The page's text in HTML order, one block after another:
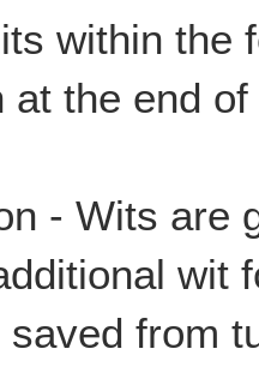
within the
at the end
- Wits are
wit
from